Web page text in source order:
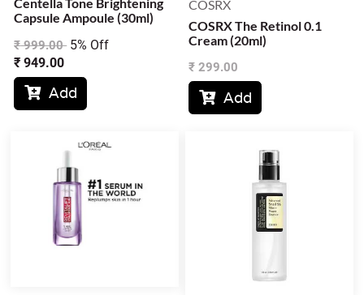
Centella Tone Brightening
Capsule Ampoule (30ml)
₹999.00 5% Off
₹ 949.00
Add
COSRX
COSRX The Retinol 0.1
Cream (20ml)
₹ 299.00
Add